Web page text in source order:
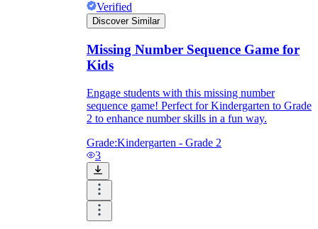
Verified
Discover Similar
Missing Number Sequence Game for
Kids
Engage students with this missing number
sequence game! Perfect for Kindergarten to Grade
2 to enhance number skills in a fun way.
Grade:Kindergarten - Grade 2
3